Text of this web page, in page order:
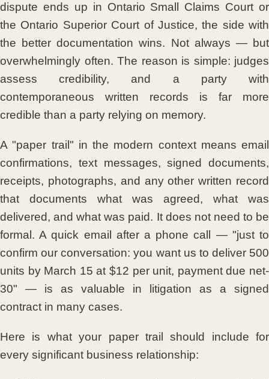
dispute ends up in Ontario Small Claims Court or
the Ontario Superior Court of Justice, the side with
the better documentation wins. Not always — but
overwhelmingly often. The reason is simple: judges
assess credibility, and a party with
contemporaneous written records is far more
credible than a party relying on memory.
A "paper trail" in the modern context means email
confirmations, text messages, signed documents,
receipts, photographs, and any other written record
that documents what was agreed, what was
delivered, and what was paid. It does not need to be
formal. A quick email after a phone call — "just to
confirm our conversation: you want us to deliver 500
units by March 15 at $12 per unit, payment due net-
30" — is as valuable in litigation as a signed
contract in many cases.
Here is what your paper trail should include for
every significant business relationship: